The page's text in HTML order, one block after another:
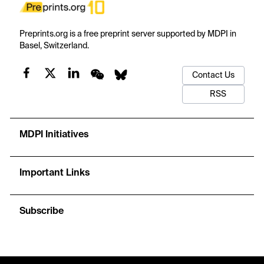
Preprints.org is a free preprint server supported by MDPI in
Basel, Switzerland.
Contact Us
RSS
MDPI Initiatives
Important Links
Subscribe